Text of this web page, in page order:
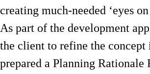
creating much-needed ‘eyes
As part of the development
the client to refine the concept
prepared a Planning